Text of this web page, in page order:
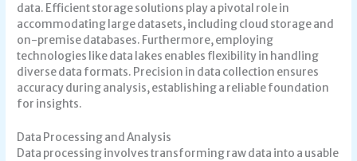
data. Efficient storage solutions play a pivotal role in
accommodating large datasets, including cloud storage and
on-premise databases. Furthermore, employing
technologies like data lakes enables flexibility in handling
diverse data formats. Precision in data collection ensures
accuracy during analysis, establishing a reliable foundation
for insights.
Data Processing and Analysis
Data processing involves transforming raw data into a usable